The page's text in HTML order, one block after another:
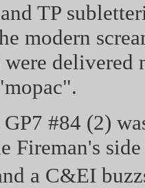
TP
modern
were
#84 (2)
Fireman's
a C&EI